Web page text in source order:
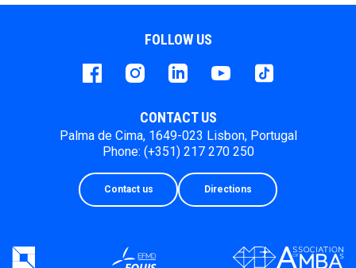
FOLLOW US
FacebookinstagramLinkedInYoutube Tiktok
CONTACT US
Palma de Cima, 1649-023 Lisbon, Portugal
Phone: (+351) 217 270 250
Contact us Directions